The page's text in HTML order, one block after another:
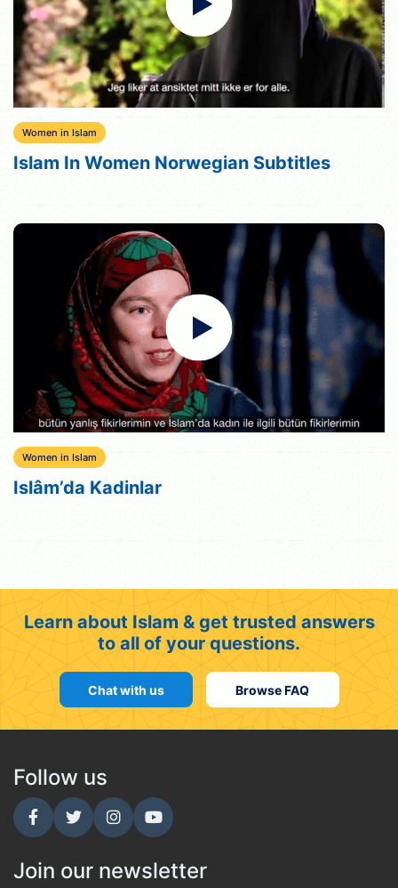
Women in Islam
Islam In Women Norwegian Subtitles
Women in Islam
Islâm’da Kadinlar
Learn about Islam & get trusted answers
to all of your questions.
Chat with us Browse FAQ
Follow us
Join our newsletter